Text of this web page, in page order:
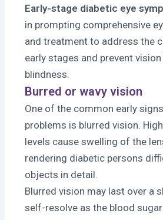
Early-stage diabetic eye
in prompting comprehensive
and treatment to address the
early stages and prevent
blindness.
Burred or wavy vision
One of the common early
problems is blurred vision.
levels cause swelling of the
rendering diabetic persons
objects in detail.
Blurred vision may last over a
self-resolve as the blood